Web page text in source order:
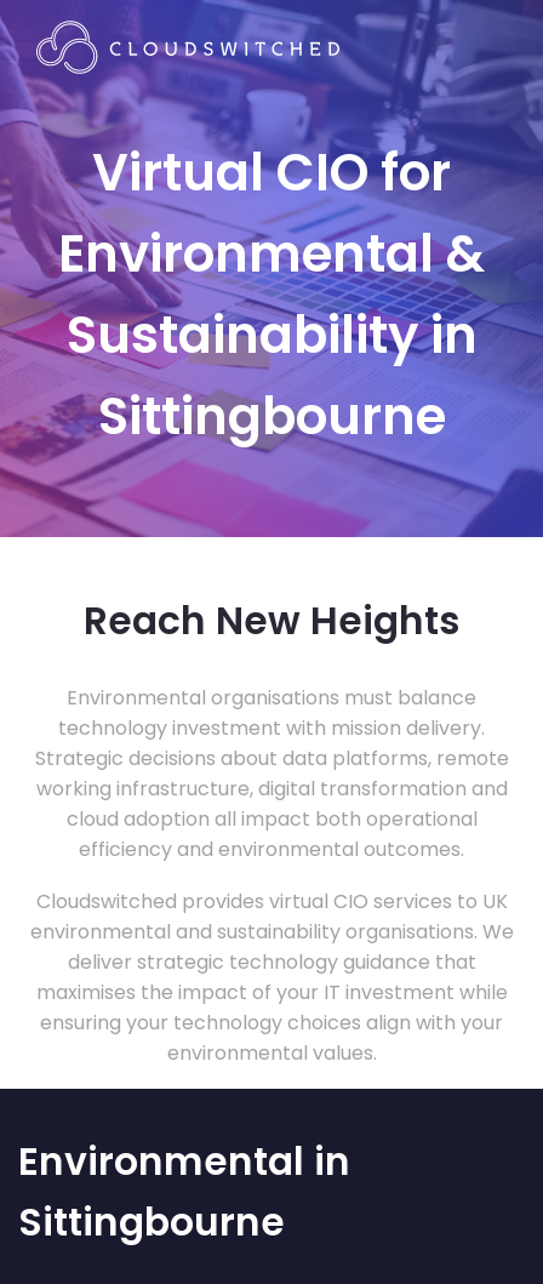
Virtual CIO for
Environmental &
Sustainability in
Sittingbourne
Reach New Heights
Environmental organisations must balance
technology investment with mission delivery.
Strategic decisions about data platforms, remote
working infrastructure, digital transformation and
cloud adoption all impact both operational
efficiency and environmental outcomes.
Cloudswitched provides virtual CIO services to UK
environmental and sustainability organisations. We
deliver strategic technology guidance that
maximises the impact of your IT investment while
ensuring your technology choices align with your
environmental values.
Environmental in
Sittingbourne